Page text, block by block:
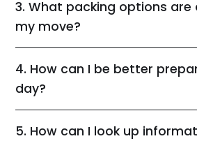
3. What packing options are
my move?
4. How can I be better
day?
5. How can I look up